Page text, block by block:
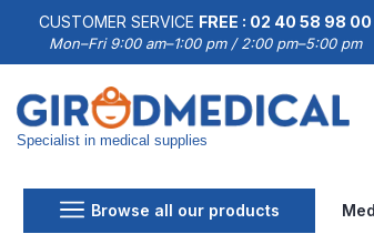
CUSTOMER SERVICE FREE : 02 40 58 98 00
Mon–Fri 9:00 am–1:00 pm / 2:00 pm–5:00 pm
Specialist in medical supplies
Browse all our products